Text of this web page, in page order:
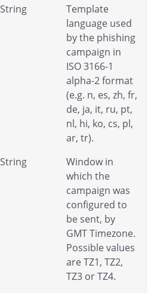
String
Template
language used
by the phishing
campaign in
ISO 3166-1
alpha-2 format
(e.g. n, es, zh, fr,
de, ja, it, ru, pt,
nl, hi, ko, cs, pl,
ar, tr).
String
Window in
which the
campaign was
configured to
be sent, by
GMT Timezone.
Possible values
are TZ1, TZ2,
TZ3 or TZ4.